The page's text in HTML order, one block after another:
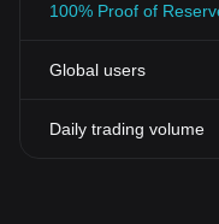
100% Proof of
Global users
Daily trading volume